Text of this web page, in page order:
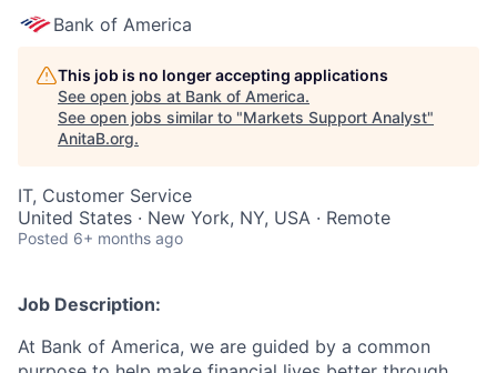
Bank of America
This job is no longer accepting applications
See open jobs at Bank of America.
See open jobs similar to "Markets Support Analyst"
AnitaB.org.
IT, Customer Service
United States · New York, NY, USA · Remote
Posted 6+ months ago
Job Description:
At Bank of America, we are guided by a common